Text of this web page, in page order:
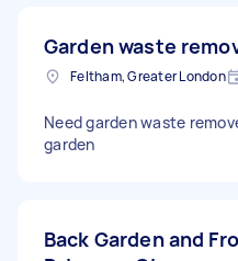
Garden waste
Feltham, Greater London
Need garden waste
garden
Back Garden and